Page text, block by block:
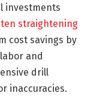
investments
straightening
cost savings by
and
drill
inaccuracies.